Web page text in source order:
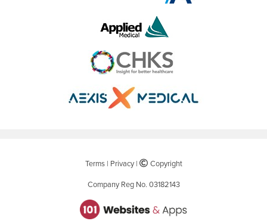
Terms| Privacy| ©Copyright
Company Reg No. 03182143